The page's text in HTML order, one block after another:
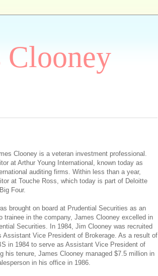
Clooney
Clooney is a veteran investment professional.
at Arthur Young International, known today as
auditing firms. Within less than a year,
at Touche Ross, which today is part of Deloitte
Four.
brought on board at Prudential Securities as an
in the company, James Clooney excelled in
Securities. In 1984, Jim Clooney was recruited
Vice President of Brokerage. As a result of
in 1984 to serve as Assistant Vice President of
his tenure, James Clooney managed $7.5 million in
in his office in 1986.